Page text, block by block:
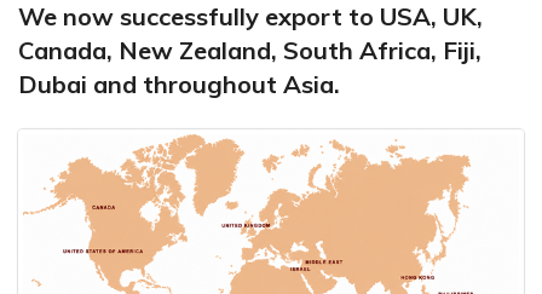
We now successfully export to USA, UK,
Canada, New Zealand, South Africa, Fiji,
Dubai and throughout Asia.